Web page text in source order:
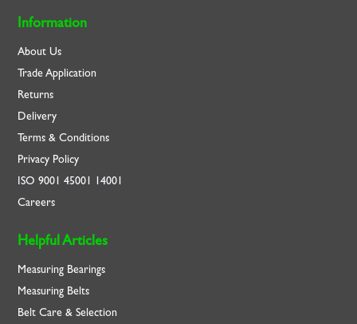
Information
About Us
Trade Application
Returns
Delivery
Terms & Conditions
Privacy Policy
ISO9001 45001 14001
Careers
Helpful Articles
Measuring Bearings
Measuring Belts
Belt Care & Selection